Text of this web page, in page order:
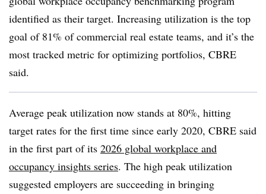
identified as their target. Increasing utilization is the top
goal of 81% of commercial real estate teams, and it’s the
most tracked metric for optimizing portfolios, CBRE
said.
Average peak utilization now stands at 80%, hitting
target rates for the first time since early 2020, CBRE said
in the first part of its 2026 global workplace and
occupancy insights series. The high peak utilization
suggested employers are succeeding in bringing